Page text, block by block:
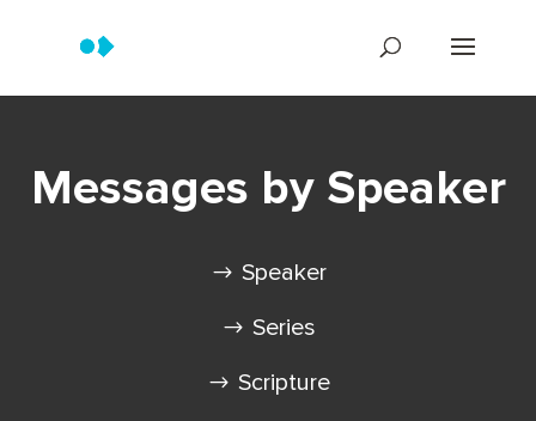
Messages by Speaker
Speaker
Series
Scripture